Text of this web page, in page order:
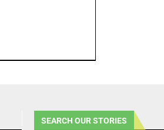
SEARCH OUR STORIES